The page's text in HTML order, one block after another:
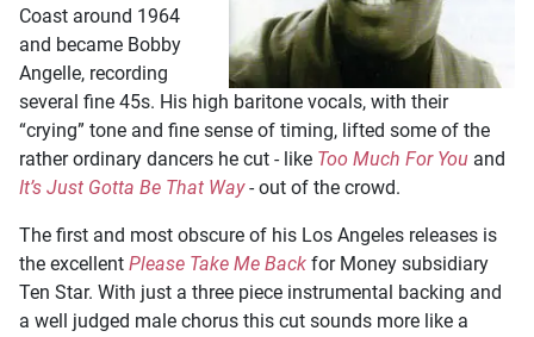
Coast around 1964
and became Bobby
Angelle, recording
several fine 45s. His high baritone vocals, with their
“crying” tone and fine sense of timing, lifted some of the
rather ordinary dancers he cut - like Too Much For You and
It’s Just Gotta Be That Way- out of the crowd.
The first and most obscure of his Los Angeles releases is
the excellent Please Take Me Back for Money subsidiary
Ten Star. With just a three piece instrumental backing and
a well judged male chorus this cut sounds more like a